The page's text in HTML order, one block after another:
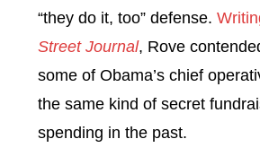
“they do it, too” defense.
Street Journal, Rove
some of Obama’s chief
the same kind of secret
spending in the past.